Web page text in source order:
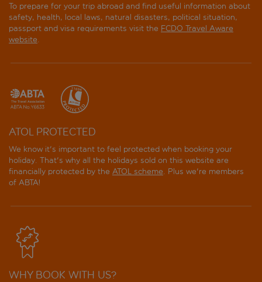
To prepare for your trip abroad and find useful information about
safety, health, local laws, natural disasters, political situation,
passport and visa requirements visit the FCDO Travel Aware
website.
ATOL PROTECTED
We know it's important to feel protected when booking your
holiday. That's why all the holidays sold on this website are
financially protected by the ATOL scheme. Plus we're members
of ABTA!
WHY BOOK WITH US?